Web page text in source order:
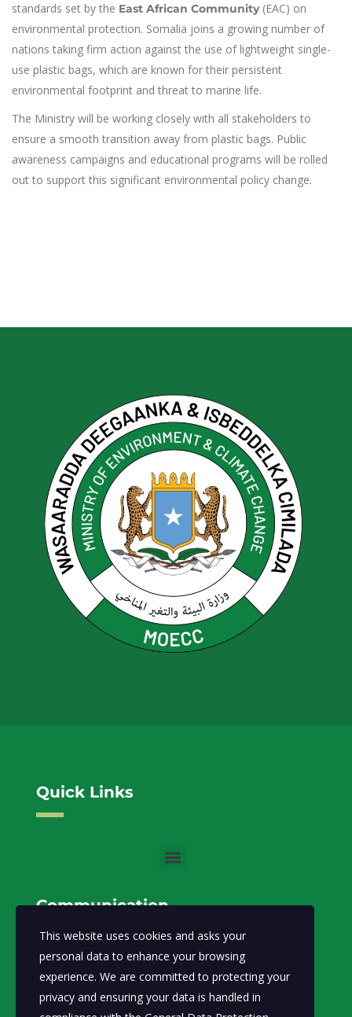
standards set by the East African Community(EAC) on
environmental protection. Somalia joins a growing number of
nations taking firm action against the use of lightweight single-
use plastic bags, which are known for their persistent
environmental footprint and threat to marine life.
The Ministry will be working closely with all stakeholders to
ensure a smooth transition away from plastic bags. Public
awareness campaigns and educational programs will be rolled
out to support this significant environmental policy change.
Quick Links
Communication
Email: info@moecc.gov.so
Ministry of Environment and Climate Change-FGS.
Address: Abdiaziz District, Lansertt, Mogadishu,
This website uses cookies and asks your
personal data to enhance your browsing
experience. We are committed to protecting your
privacy and ensuring your data is handled in